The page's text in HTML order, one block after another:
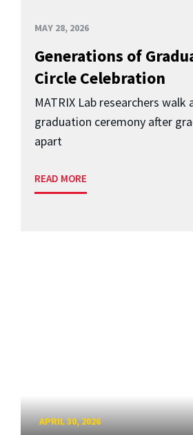
MAY 28, 2026
Generations of
Circle Celebration
MATRIX Lab researchers walk
graduation ceremony after
apart
READ MORE
APRIL 30, 2026